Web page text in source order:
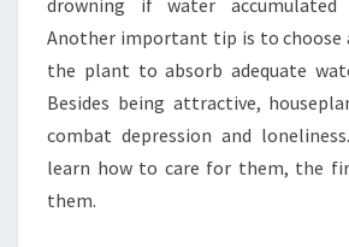
Another important tip is to
the plant to absorb adequate
Besides being attractive,
combat depression and
learn how to care for them, the
them.